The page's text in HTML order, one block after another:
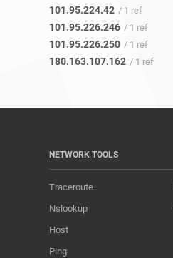
101.95.224.42 / 1 ref
101.95.226.246 / 1 ref
101.95.226.250 / 1 ref
180.163.107.162 / 1 ref
NETWORK TOOLS
Traceroute
Nslookup
Host
Ping